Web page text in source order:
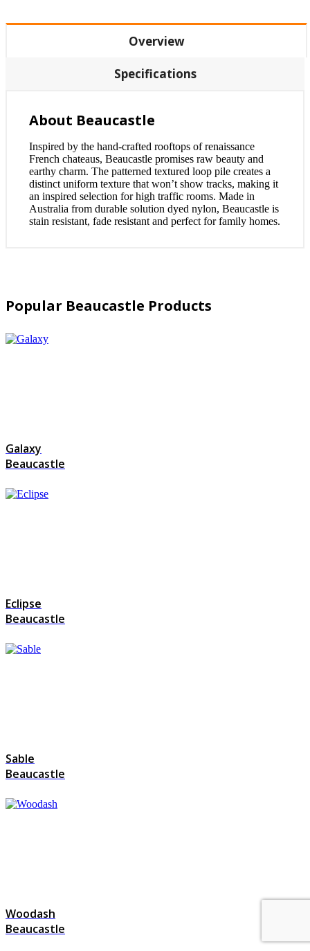
Overview
Specifications
About Beaucastle
Inspired by the hand-crafted rooftops of renaissance
French chateaus, Beaucastle promises raw beauty and
earthy charm. The patterned textured loop pile creates a
distinct uniform texture that won’t show tracks, making it
an inspired selection for high traffic rooms. Made in
Australia from durable solution dyed nylon, Beaucastle is
stain resistant, fade resistant and perfect for family homes.
Popular Beaucastle Products
Galaxy
Beaucastle
Eclipse
Beaucastle
Sable
Beaucastle
Woodash
Beaucastle